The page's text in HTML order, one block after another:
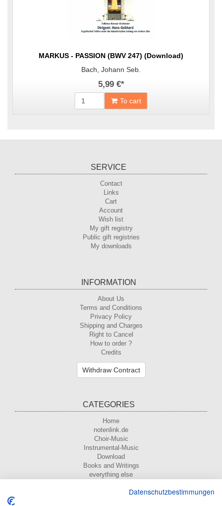
MARKUS - PASSION (BWV 247) (Download)
Bach, Johann Seb.
5,99 €*
To cart
SERVICE
Contact
Links
Cart
Account
Wish list
My gift registry
Public gift registries
My downloads
INFORMATION
About Us
Terms and Conditions
Privacy Policy
Shipping and Charges
Right to Cancel
How to order ?
Credits
Withdraw Contract
CATEGORIES
Home
notenlink.de
Choir-Music
Instrumental-Music
Download
Books and Writings
everything else
Datenschutzbestimmungen